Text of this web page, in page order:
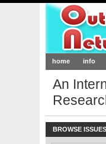
home info
An
BROWSE ISSUES